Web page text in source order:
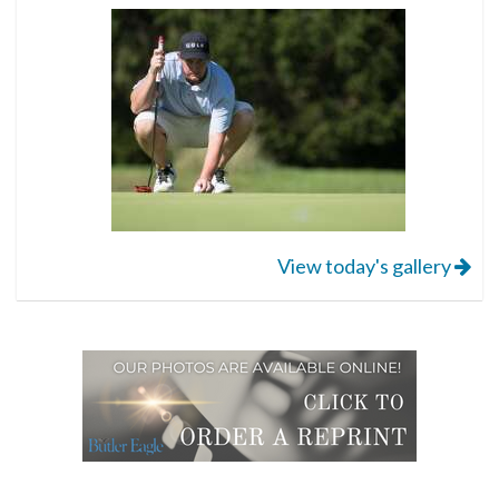
View today's gallery